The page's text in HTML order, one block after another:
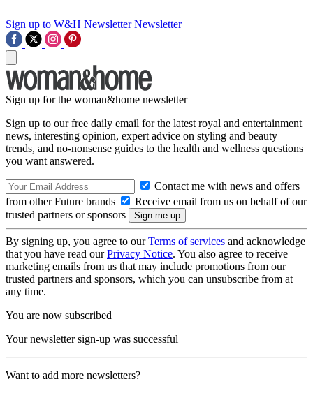
Sign up to W&H Newsletter Newsletter
Sign up for the woman&home newsletter
Sign up to our free daily email for the latest royal and entertainment
news, interesting opinion, expert advice on styling and beauty
trends, and no-nonsense guides to the health and wellness questions
you want answered.
Contact me with news and offers
from other Future brands
Receive email from us on behalf of our
trusted partners or sponsors
By signing up, you agree to ourTerms of services and acknowledge
that you have read ourPrivacy Notice. You also agree to receive
marketing emails from us that may include promotions from our
trusted partners and sponsors, which you can unsubscribe from at
any time.
You are now subscribed
Your newsletter sign-up was successful
Want to add more newsletters?